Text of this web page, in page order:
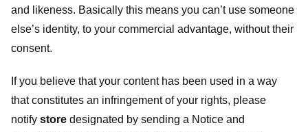
and likeness. Basically this means you can’t use someone
else’s identity, to your commercial advantage, without their
consent.
If you believe that your content has been used in a way
that constitutes an infringement of your rights, please
notify store designated by sending a Notice and